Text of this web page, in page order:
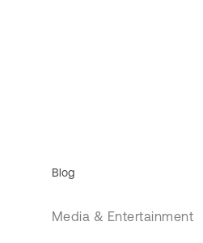
Blog
Media & Entertainment